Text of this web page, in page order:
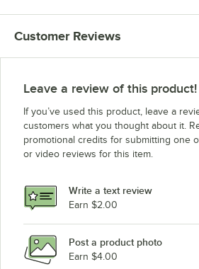
Customer Reviews
Leave a review of this product!
If you’ve used this product, leave a
customers what you thought about it.
promotional credits for submitting one
or video reviews for this item.
Write a text review
Earn $2.00
Post a product photo
Earn $4.00